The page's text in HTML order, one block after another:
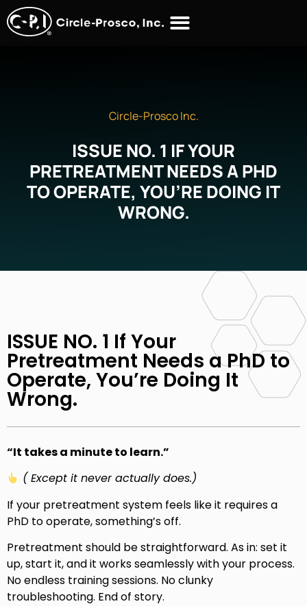
Circle-Prosco Inc.
ISSUE NO. 1 IF YOUR
PRETREATMENT NEEDS A PHD
TO OPERATE, YOU’RE DOING IT
WRONG.
ISSUE NO. 1 If Your
Pretreatment Needs a PhD to
Operate, You’re Doing It
Wrong.
“It takes a minute to learn.”
( Except it never actually does.)
If your pretreatment system feels like it requires a
PhD to operate, something’s off.
Pretreatment should be straightforward. As in: set it
up, start it, and it works seamlessly with your process.
No endless training sessions. No clunky
troubleshooting. End of story.